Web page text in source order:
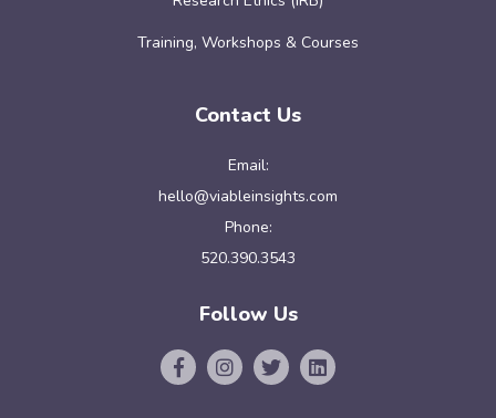
Training, Workshops & Courses
Contact Us
Email:
hello@viableinsights.com
Phone:
520.390.3543
Follow Us